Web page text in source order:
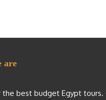
are
best budget Egypt tours.